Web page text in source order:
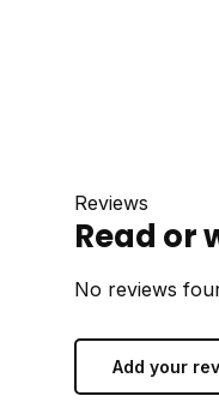
Reviews
Read or
No reviews
Add your